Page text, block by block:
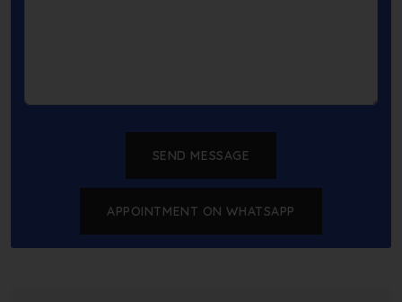
SEND MESSAGE
APPOINTMENT ON WHATSAPP